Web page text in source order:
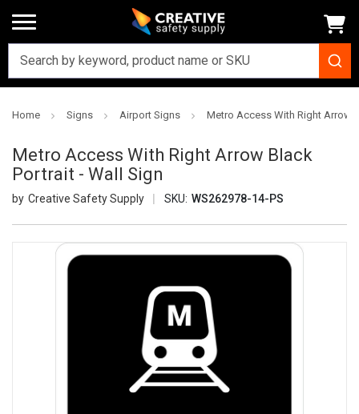
Home Signs Airport Signs Metro Access With Right Arrow
Metro Access With Right Arrow Black
Portrait - Wall Sign
Creative Safety Supply SKU: WS262978-14-PS